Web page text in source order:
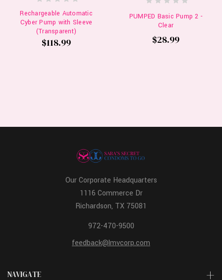
Rechargeable Automatic
Cyber Pump with Sleeve
(Transparent)
$118.99
PUMPED Basic Pump 2 -
Clear
$28.99
NAVIGATE
Our Corporate Headquarters
1116 Commerce Dr
Richardson, TX 75081
972-470-9500
feedback@lmvcorp.com